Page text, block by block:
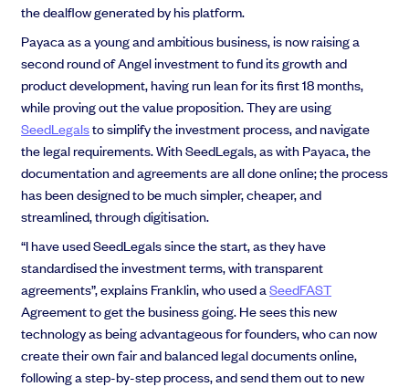
the dealflow generated by his platform.
Payaca as a young and ambitious business, isnow raising a
second round of Angel investment to fund its growth and
product development, having run lean for its first 18 months,
while proving out the value proposition. They are using
SeedLegalsto simplify the investment process, and navigate
the legal requirements. With SeedLegals, as with Payaca, the
documentation and agreements are all done online; the process
has been designed to be much simpler, cheaper, and
streamlined, through digitisation.
“I have used SeedLegals since the start, as they have
standardised the investment terms, with transparent
agreements”, explains Franklin, who used aSeedFAST
Agreement to get the business going. He sees this new
technology as being advantageous for founders, who can now
create their own fair and balanced legal documents online,
following a step-by-step process, and send them out to new